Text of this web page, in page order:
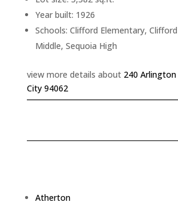
Year built: 1926
Schools: Clifford Elementary,
Middle, Sequoia High
view more details about 240
City 94062
Atherton